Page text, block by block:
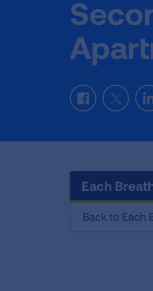
FacebookTwitter
Each
Back to Each